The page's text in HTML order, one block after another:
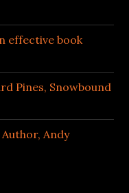
effective book
Pines, Snowbound
Andy